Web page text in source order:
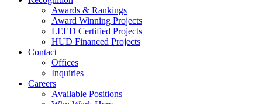
Awards & Rankings
Award Winning Projects
LEED Certified Projects
HUD Financed Projects
Contact
Offices
Inquiries
Careers
Available Positions